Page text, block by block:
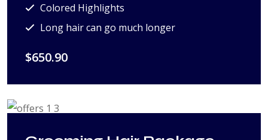
Colored Highlights
Long hair can go much longer
$650.90